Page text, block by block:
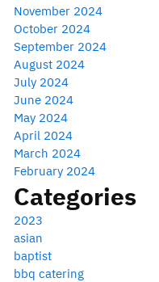
November 2024
October 2024
September 2024
August 2024
July 2024
June 2024
May 2024
April 2024
March 2024
February 2024
Categories
2023
asian
baptist
bbq catering